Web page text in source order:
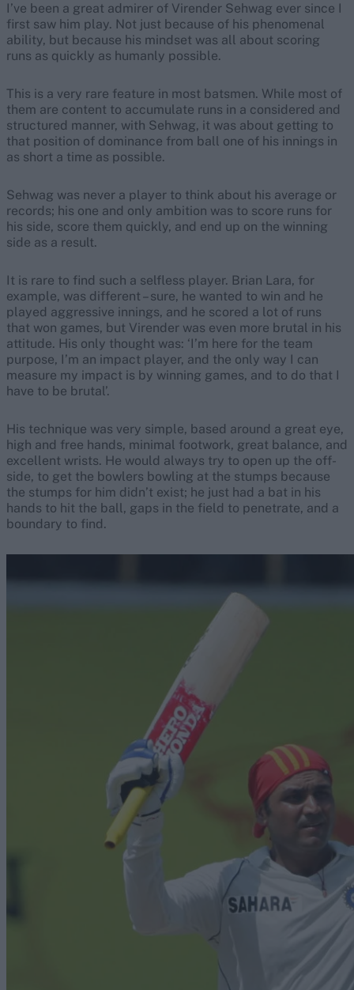
I’ve been a great admirer of Virender Sehwag ever since I
first saw him play. Not just because of his phenomenal
ability, but because his mindset was all about scoring
runs as quickly as humanly possible.
This is a very rare feature in most batsmen. While most of
them are content to accumulate runs in a considered and
structured manner, with Sehwag, it was about getting to
that position of dominance from ball one of his innings in
as short a time as possible.
Sehwag was never a player to think about his average or
records; his one and only ambition was to score runs for
his side, score them quickly, and end up on the winning
side as a result.
It is rare to find such a selfless player. Brian Lara, for
example, was different – sure, he wanted to win and he
played aggressive innings, and he scored a lot of runs
that won games, but Virender was even more brutal in his
attitude. His only thought was: ‘I’m here for the team
purpose, I’m an impact player, and the only way I can
measure my impact is by winning games, and to do that I
have to be brutal’.
His technique was very simple, based around a great eye,
high and free hands, minimal footwork, great balance, and
excellent wrists. He would always try to open up the off-
side, to get the bowlers bowling at the stumps because
the stumps for him didn’t exist; he just had a bat in his
hands to hit the ball, gaps in the field to penetrate, and a
boundary to find.